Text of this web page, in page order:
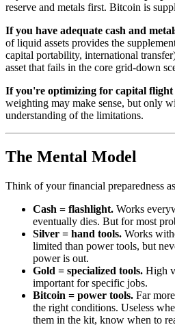
reserve and metals first. Bitcoin is
If you have adequate cash and
of liquid assets provides the
capital portability, international
asset that fails in the core grid-down
If you're optimizing for capital flight
weighting may make sense, but only
understanding of the limitations.
The Mental Model
Think of your financial preparedness
Cash = flashlight. Works
eventually dies. But for most
Silver = hand tools. Works
limited than power tools, but
power is out.
Gold = specialized tools. High
important for specific jobs.
Bitcoin = power tools. Far
the right conditions. Useless
them in the kit, know when to